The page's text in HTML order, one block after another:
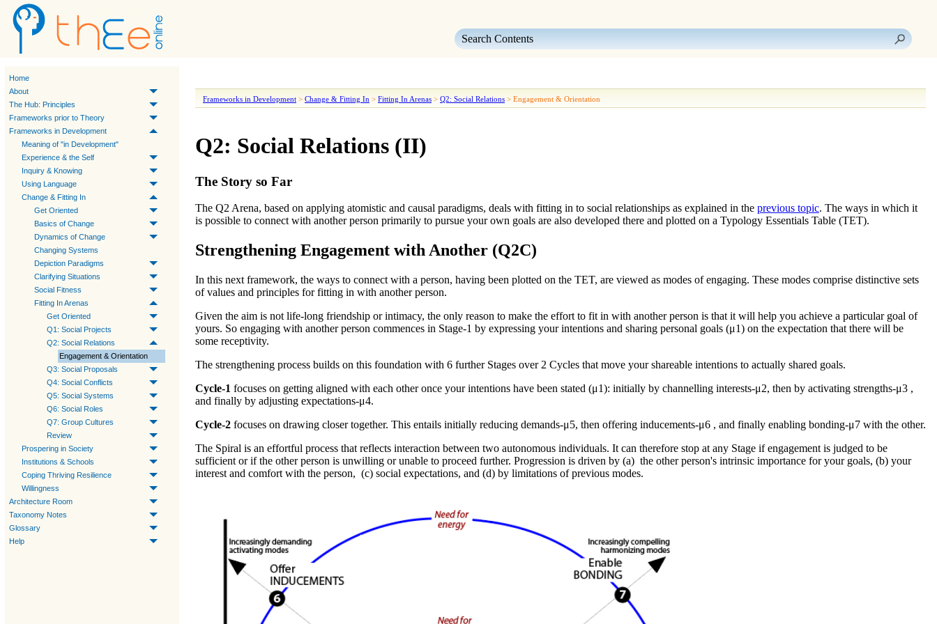
Home
About
The Hub: Principles
Frameworks prior to Theory
Frameworks in Development
Meaning of "in Development"
Experience & the Self
Inquiry & Knowing
Using Language
Change & Fitting In
Get Oriented
Basics of Change
Dynamics of Change
Changing Systems
Depiction Paradigms
Clarifying Situations
Social Fitness
Fitting In Arenas
Get Oriented
Q1: Social Projects
Q2: Social Relations
Engagement & Orientation
Q3: Social Proposals
Q4: Social Conflicts
Q5: Social Systems
Q6: Social Roles
Q7: Group Cultures
Review
Prospering in Society
Institutions & Schools
Coping Thriving Resilience
Willingness
Architecture Room
Taxonomy Notes
Glossary
Help
Frameworks in Development > Change & Fitting In > Fitting In Arenas > Q2: Social Relations > Engagement & Orientation
Q2: Social Relations (II)
The Story so Far
The Q2 Arena, based on applying atomistic and causal paradigms, deals with fitting in to social relationships as explained in the previous topic. The ways in which it
is possible to connect with another person primarily to pursue your own goals are also developed there and plotted on a Typology Essentials Table (TET).
Strengthening Engagement with Another (Q2C)
In this next framework, the ways to connect with a person, having been plotted on the TET, are viewed as modes of engaging. These modes comprise distinctive sets
of values and principles for fitting in with another person.
Given the aim is not life-long friendship or intimacy, the only reason to make the effort to fit in with another person is that it will help you achieve a particular goal of
yours. So engaging with another person commences in Stage-1 by expressing your intentions and sharing personal goals (μ1) on the expectation that there will be
some receptivity.
The strengthening process builds on this foundation with 6 further Stages over 2 Cycles that move your shareable intentions to actually shared goals.
Cycle-1 focuses on getting aligned with each otheronce your intentions have been stated (μ1): initially by channelling interests-μ2, then by activating strengths-μ3 ,
and finally by adjusting expectations-μ4.
Cycle-2 focuses on drawing closer together. This entails initially reducing demands-μ5, then offering inducements-μ6 , and finally enabling bonding-μ7 with the other.
The Spiral is an effortful process that reflects interaction between two autonomous individuals. It can therefore stop at any Stage if engagement is judged to be
sufficient or if the other person is unwilling or unable to proceed further. Progression is driven by (a) the other person's intrinsic importance for your goals, (b) your
interest and comfort with the person, (c) social expectations, and (d) by limitations of previous modes.